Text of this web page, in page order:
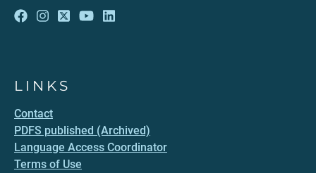
LINKS
Contact
PDFS published (Archived)
Language Access Coordinator
Terms of Use